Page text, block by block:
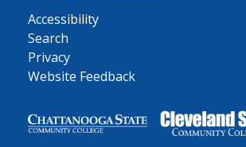
Accessibility
Search
Privacy
Website Feedback